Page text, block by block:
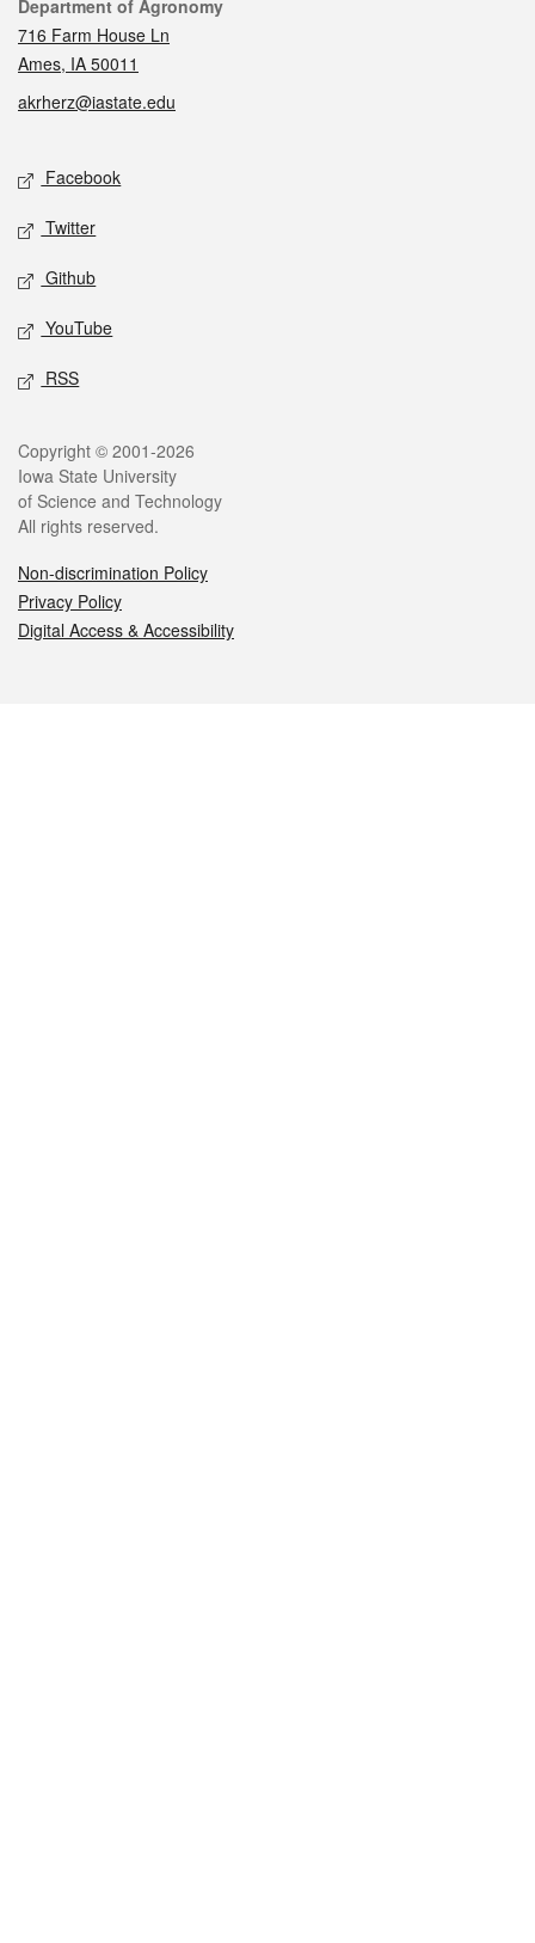
Contact
Department of Agronomy
716 Farm House Ln
Ames, IA 50011
akrherz@iastate.edu
Social media
Facebook
Twitter
Github
YouTube
RSS
Legal
Copyright © 2001-2026
Iowa State University
of Science and Technology
All rights reserved.
Non-discrimination Policy
Privacy Policy
Digital Access & Accessibility